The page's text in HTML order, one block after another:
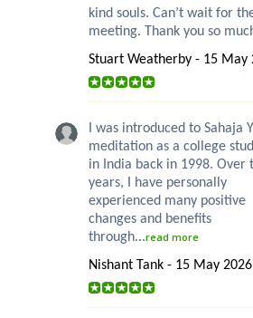
kind souls. Can’t wait for
meeting. Thank you so
Stuart Weatherby - 15 May
I was introduced to Sahaja
meditation as a college
in India back in 1998. Over
years, I have personally
experienced many positive
changes and benefits
through...read more
Nishant Tank - 15 May 2026